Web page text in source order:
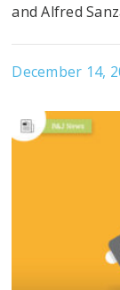
and Alfred
December 14,